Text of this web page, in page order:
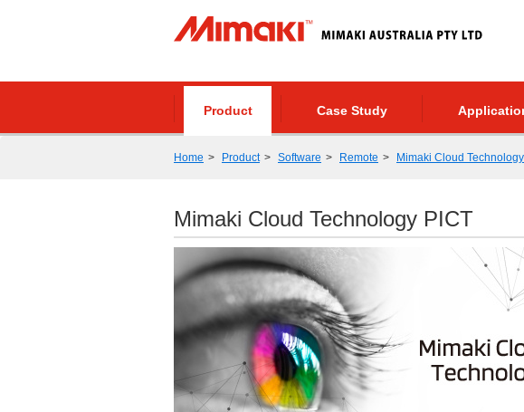
Product Case Study
Home Product Software Remote Mimaki Cloud
Mimaki Cloud Technology PICT